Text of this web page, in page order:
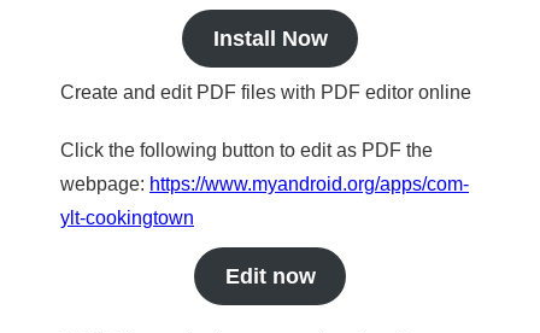
Install Now
Create and edit PDF files with PDF editor online
Click the following button to edit as PDF the
webpage: https://www.myandroid.org/apps/com-
ylt-cookingtown
Edit now